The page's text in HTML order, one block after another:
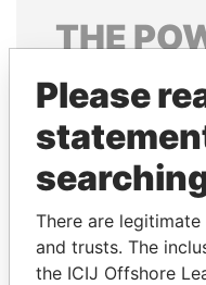
THE
Explore the
politicians and
Pandora
Papers
Please
There are
and trusts. The
the ICIJ Offshore